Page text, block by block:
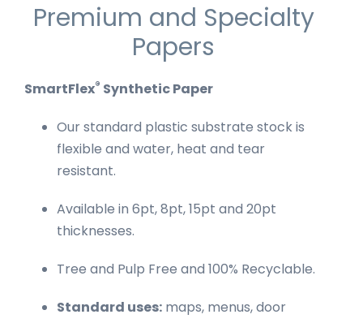
Premium and Specialty
Papers
SmartFlex® Synthetic Paper
Our standard plastic substrate stock is
flexible and water, heat and tear
resistant.
Available in 6pt, 8pt, 15pt and 20pt
thicknesses.
Tree and Pulp Free and 100% Recyclable.
Standard uses: maps, menus, door